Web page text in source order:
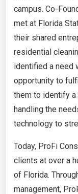
campus. Co-
met at Florida
their shared
residential
identified a need
opportunity to
them to identify
handling the
technology to
Today, ProFi
clients at over a
of Florida.
management,